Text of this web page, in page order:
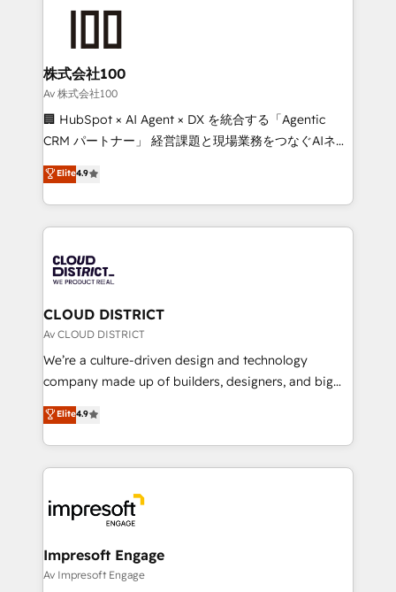
end solutions that integrate CRM, AI automation,
inbound and loop marketing, content, and digital
creativity. Our multicultural team works in Spanish,
Portuguese, and English to design scalable strategies
that drive measurable growth. 🌎 Highlights: • 10+
Platform Migration Excellence. • Top 3 Partner of the
Year LATAM 2022, 2023, 2024, 2025. • Partner of the
business with HubSpot? Let Cebra’s experts help
you grow faster, smarter, and with impact.
株式会社100
Av 株式会社100
🏢 HubSpot × AI Agent × DX を統合する「Agentic
CRM パートナー」 経営課題と現場業務をつなぐAIネイ
ティブ・エージェンシーとして、HubSpot Eliteの実装
力で顧客フロント業務を再設計します。 💡 100inc は何
をする会社か？ HubSpotを共通基盤に、AIエージェン
トを組み込んだ顧客フロント業務（マーケティング・営
ィブ・エージェンシーです。事業部・グループ会社・部
門が分立する組織で、データと業務プロセスのサイロ化
を、CRMを軸とした全社共通基盤に再構築します。意
思決定者・PMO・現場担当者に並走します。 1️⃣
HubSpot導入・活用支援 顧客データの一元化から、
GTMの見える化・自動化まで。全Hub統合運用、デー
2️⃣ AIエージェント組織構築 営業・マーケティング業務
の一部をAIが自律実行する組織への移行を設計・実装。
DX × AI推進のPMO伴走支援 複数部門をまたぐDX×AI変
革を、構想から実装・定着までPMOとして主導。「設
の統合・浸透・変革管理を実行します。 ▸ CMS戦略設
Elite4.9
CLOUD DISTRICT
Av CLOUD DISTRICT
We’re a culture-driven design and technology
company made up of builders, designers, and big
thinkers. We blend strategy, design, and
development—always fueled by curiosity—to turn
ideas, opportunities, and challenges into meaningful
experiences. To us, technology is more than just
and—most importantly—simple. That’s why we lean
into bold ideas and shape them into thoughtful
products and strategies that actually make a
difference.
Elite4.9
Impresoft Engage
Av Impresoft Engage